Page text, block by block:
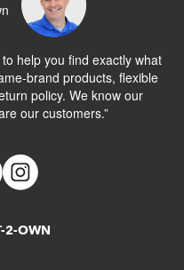
help you find exactly what
brand products, flexible
policy. We know our
our customers.”
2-OWN